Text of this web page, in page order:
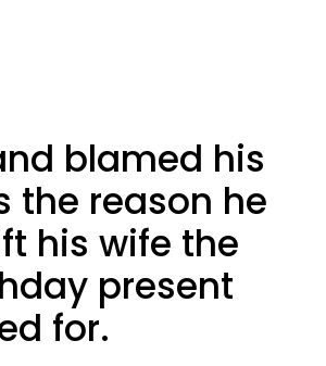
blamed his
the reason he
his wife the
present
for.